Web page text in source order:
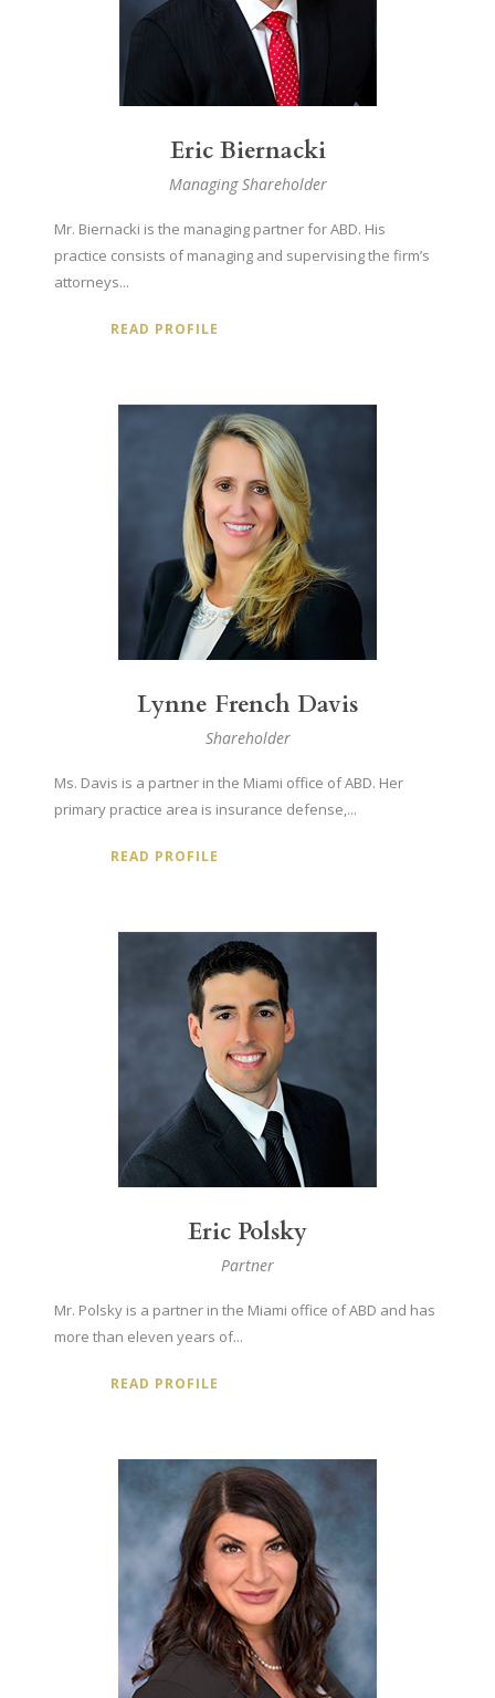
Eric Biernacki
Managing Shareholder
Mr. Biernacki is the managing partner for ABD. His
practice consists of managing and supervising the firm’s
attorneys...
READ PROFILE
Lynne French Davis
Shareholder
Ms. Davis is a partner in the Miami office of ABD. Her
primary practice area is insurance defense,...
READ PROFILE
Eric Polsky
Partner
Mr. Polsky is a partner in the Miami office of ABD and has
more than eleven years of...
READ PROFILE